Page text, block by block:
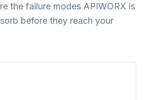
the failure modes APIWORX is
before they reach your